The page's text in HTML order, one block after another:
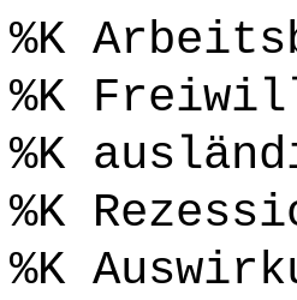
%K
%K
%K
%K
%K